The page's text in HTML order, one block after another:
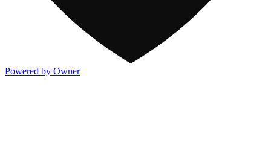
Powered by Owner